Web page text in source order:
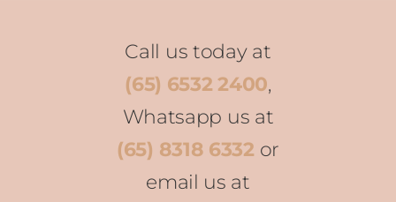
Call us today at
(65) 6532 2400,
Whatsapp us at
(65) 8318 6332 or
email us at